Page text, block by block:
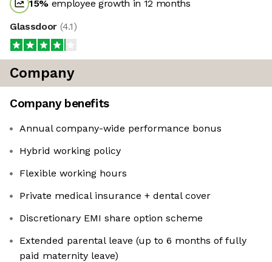
15% employee growth in 12 months
Glassdoor (4.1)
Company
Company benefits
Annual company-wide performance bonus
Hybrid working policy
Flexible working hours
Private medical insurance + dental cover
Discretionary EMI share option scheme
Extended parental leave (up to 6 months of fully
paid maternity leave)